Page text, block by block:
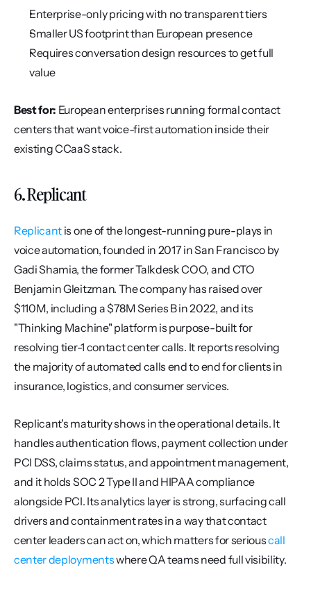
Enterprise-only pricing with no transparent tiers
Smaller US footprint than European presence
Requires conversation design resources to get full
value
Best for: European enterprises running formal contact
centers that want voice-first automation inside their
existing CCaaS stack.
6. Replicant
Replicant is one of the longest-running pure-plays in
voice automation, founded in 2017 in San Francisco by
Gadi Shamia, the former Talkdesk COO, and CTO
Benjamin Gleitzman. The company has raised over
$110M, including a $78M Series B in 2022, and its
"Thinking Machine" platform is purpose-built for
resolving tier-1 contact center calls. It reports resolving
the majority of automated calls end to end for clients in
insurance, logistics, and consumer services.
Replicant's maturity shows in the operational details. It
handles authentication flows, payment collection under
PCI DSS, claims status, and appointment management,
and it holds SOC 2 Type II and HIPAA compliance
alongside PCI. Its analytics layer is strong, surfacing call
drivers and containment rates in a way that contact
center leaders can act on, which matters for serious call
center deployments where QA teams need full visibility.